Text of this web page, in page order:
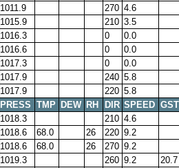
1011.9 270 4.6
1015.9 210 3.5
1016.3 0
0.0
1016.6 0
0.0
1017.3 0
0.0
1017.9 240 5.8
1017.9 220 5.8
PRESS TMP DEW RH DIR SPEED GST
1018.3 210 4.6
1018.6 68.0 26 220 9.2
1018.6 68.0 26 270 9.2
1019.3 260 9.2
20.7